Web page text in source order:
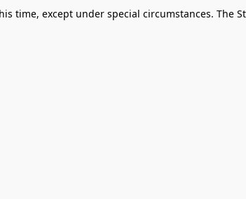
time, except under special circumstances. The